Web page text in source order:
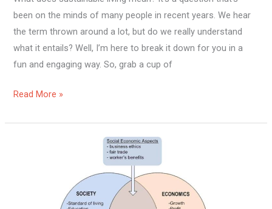
been on the minds of many people in recent years. We hear
the term thrown around a lot, but do we really understand
what it entails? Well, I’m here to break it down for you in a
fun and engaging way. So, grab a cup of
Read More »